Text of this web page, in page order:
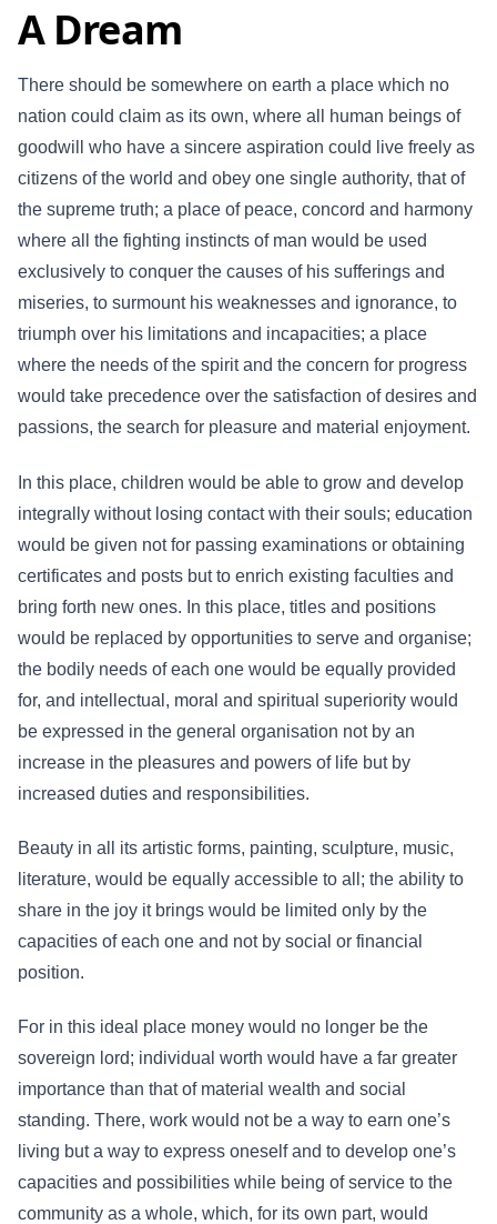
A Dream
There should be somewhere on earth a place which no
nation could claim as its own, where all human beings of
goodwill who have a sincere aspiration could live freely as
citizens of the world and obey one single authority, that of
the supreme truth; a place of peace, concord and harmony
where all the fighting instincts of man would be used
exclusively to conquer the causes of his sufferings and
miseries, to surmount his weaknesses and ignorance, to
triumph over his limitations and incapacities; a place
where the needs of the spirit and the concern for progress
would take precedence over the satisfaction of desires and
passions, the search for pleasure and material enjoyment.
In this place, children would be able to grow and develop
integrally without losing contact with their souls; education
would be given not for passing examinations or obtaining
certificates and posts but to enrich existing faculties and
bring forth new ones. In this place, titles and positions
would be replaced by opportunities to serve and organise;
the bodily needs of each one would be equally provided
for, and intellectual, moral and spiritual superiority would
be expressed in the general organisation not by an
increase in the pleasures and powers of life but by
increased duties and responsibilities.
Beauty in all its artistic forms, painting, sculpture, music,
literature, would be equally accessible to all; the ability to
share in the joy it brings would be limited only by the
capacities of each one and not by social or financial
position.
For in this ideal place money would no longer be the
sovereign lord; individual worth would have a far greater
importance than that of material wealth and social
standing. There, work would not be a way to earn one’s
living but a way to express oneself and to develop one’s
capacities and possibilities while being of service to the
community as a whole, which, for its own part, would